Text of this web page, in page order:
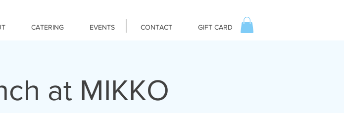
CATERING EVENTS CONTACT GIFT CARD
at MIKKO